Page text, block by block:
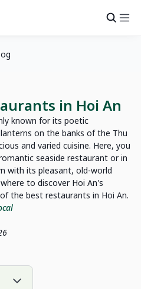
in Hoi An
known for its poetic
on the banks of the Thu
and varied cuisine. Here, you
seaside restaurant or in
with its pleasant, old-world
to discover Hoi An's
the best restaurants in Hoi An.